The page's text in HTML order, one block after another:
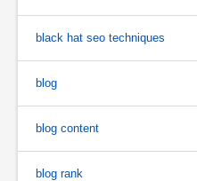
black hat seo techniques
blog
blog content
blog rank